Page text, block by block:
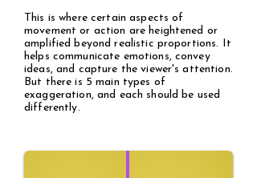
This is where certain aspects of
movement or action are heightened or
amplified beyond realistic proportions. It
helps communicate emotions, convey
ideas, and capture the viewer's attention.
But there is 5 main types of
exaggeration, and each should be used
differently.